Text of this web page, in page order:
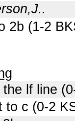
2b (1-2
lf line
to c (0-2